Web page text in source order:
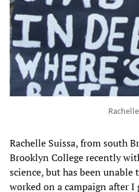
Rachelle Suissa, from south
Brooklyn College recently
science, but has been unable
worked on a campaign after